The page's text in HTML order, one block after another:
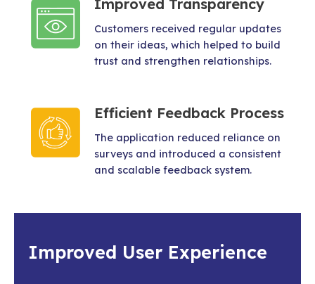
Improved Transparency
Customers received regular updates
on their ideas, which helped to build
trust and strengthen relationships.
Efficient Feedback Process
The application reduced reliance on
surveys and introduced a consistent
and scalable feedback system.
Improved User Experience